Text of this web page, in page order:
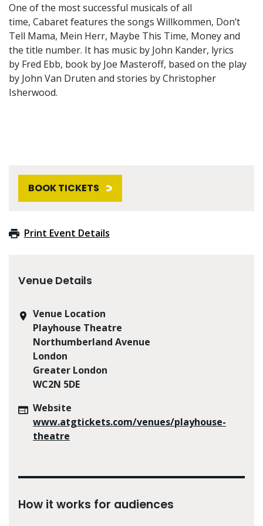
One of the most successful musicals of all
time, Cabaret features the songs Willkommen, Don’t
Tell Mama, Mein Herr, Maybe This Time, Money and
the title number. It has music by John Kander, lyrics
by Fred Ebb, book by Joe Masteroff, based on the play
by John Van Druten and stories by Christopher
Isherwood.
BOOK TICKETS
Print Event Details
Venue Details
Venue Location
Playhouse Theatre
Northumberland Avenue
London
Greater London
WC2N 5DE
Website
www.atgtickets.com/venues/playhouse-
theatre
How it works for audiences